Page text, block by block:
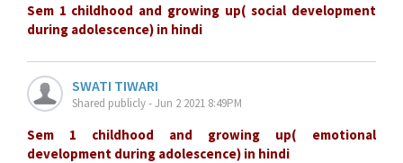
Sem 1 childhood and growing up( social development
during adolescence) in hindi
SWATI TIWARI
Shared publicly - Jun 2 2021 8:49PM
Sem 1 childhood and growing up( emotional
development during adolescence) in hindi